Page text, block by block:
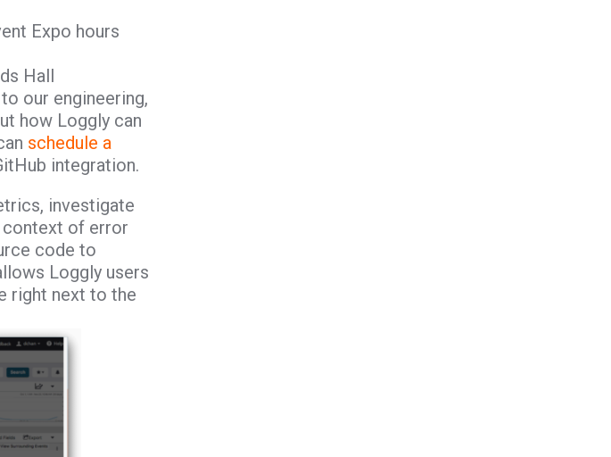
Expo hours
Hall
our engineering,
how Loggly can
schedule a
integration.
investigate
context of error
code to
Loggly users
right next to the